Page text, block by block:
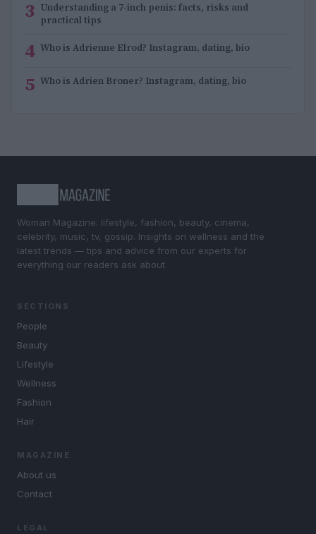
3 Understanding a 7-inch penis: facts, risks and
practical tips
4 Who is Adrienne Elrod? Instagram, dating, bio
5 Who is Adrien Broner? Instagram, dating, bio
Woman Magazine: lifestyle, fashion, beauty, cinema,
celebrity, music, tv, gossip. Insights on wellness and the
latest trends — tips and advice from our experts for
everything our readers ask about.
SECTIONS
People
Beauty
Lifestyle
Wellness
Fashion
Hair
MAGAZINE
About us
Contact
LEGAL